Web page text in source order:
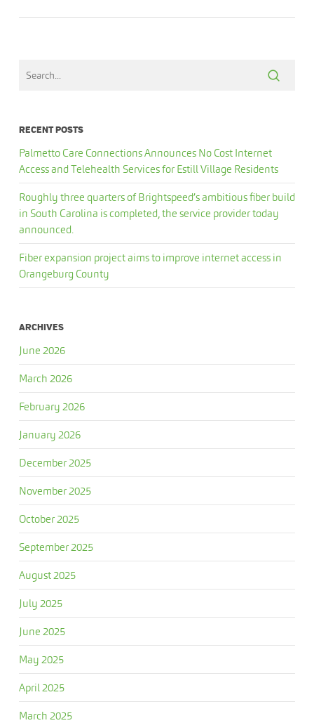
RECENT POSTS
Palmetto Care Connections Announces No Cost Internet
Access and Telehealth Services for Estill Village Residents
Roughly three quarters of Brightspeed’s ambitious fiber build
in South Carolina is completed, the service provider today
announced.
Fiber expansion project aims to improve internet access in
Orangeburg County
ARCHIVES
June 2026
March 2026
February 2026
January 2026
December 2025
November 2025
October 2025
September 2025
August 2025
July 2025
June 2025
May 2025
April 2025
March 2025